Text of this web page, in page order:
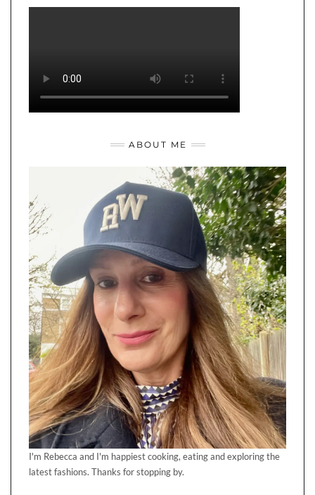
ABOUT ME
I'm Rebecca and I'm happiest cooking, eating and exploring the
latest fashions. Thanks for stopping by.